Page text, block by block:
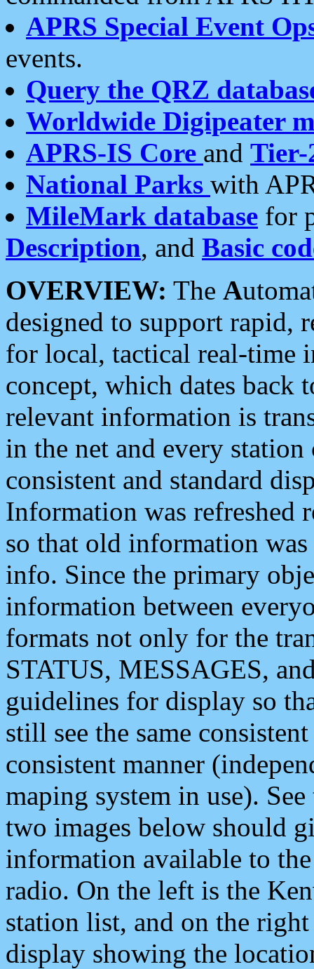
APRS Special Event
events.
Query the QRZ
Worldwide Digipeater
APRS-IS Core and Tier-
National Parks with
MileMark database for
Description, and Basic
OVERVIEW: The A
designed to support rapid,
for local, tactical real-time
concept, which dates back
relevant information is
in the net and every
consistent and standard
Information was refreshed
so that old information
info. Since the primary
information between
formats not only for the
STATUS, MESSAGES,
guidelines for display so
still see the same
consistent manner
maping system in use).
two images below should
information available to
radio. On the left is the
station list, and on the
display showing the